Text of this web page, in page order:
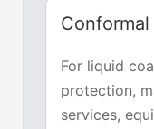
For liquid
protection,
services,